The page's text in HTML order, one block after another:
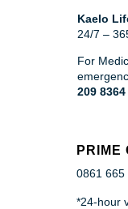
Kaelo
24/7 –
For
209 8364
PRIME
0861
*24-hour